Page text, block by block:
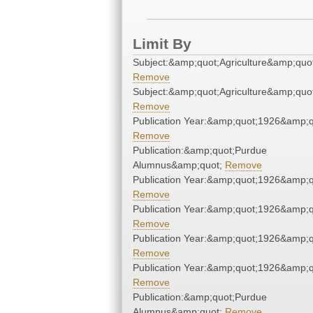
Limit By
Remove
Remove
Publication
Remove
Publication:&amp;quot;Purdue
Alumnus&amp;quot; Remove
Publication
Remove
Publication
Remove
Publication
Remove
Publication
Remove
Publication:&amp;quot;Purdue